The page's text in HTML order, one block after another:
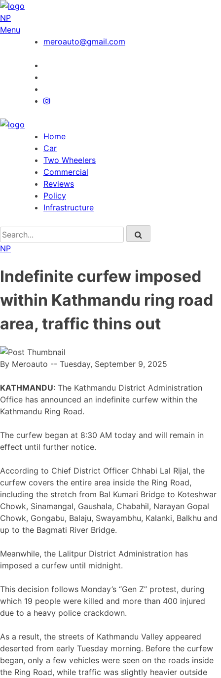
NP
Menu
meroauto@gmail.com
Home
Car
Two Wheelers
Commercial
Reviews
Policy
Infrastructure
NP
Indefinite curfew imposed
within Kathmandu ring road
area, traffic thins out
By Meroauto -- Tuesday, September 9, 2025
KATHMANDU: The Kathmandu District Administration
Office has announced an indefinite curfew within the
Kathmandu Ring Road.
The curfew began at 8:30 AM today and will remain in
effect until further notice.
According to Chief District Officer Chhabi Lal Rijal, the
curfew covers the entire area inside the Ring Road,
including the stretch from Bal Kumari Bridge to Koteshwar
Chowk, Sinamangal, Gaushala, Chabahil, Narayan Gopal
Chowk, Gongabu, Balaju, Swayambhu, Kalanki, Balkhu and
up to the Bagmati River Bridge.
Meanwhile, the Lalitpur District Administration has
imposed a curfew until midnight.
This decision follows Monday’s “Gen Z” protest, during
which 19 people were killed and more than 400 injured
due to a heavy police crackdown.
As a result, the streets of Kathmandu Valley appeared
deserted from early Tuesday morning. Before the curfew
began, only a few vehicles were seen on the roads inside
the Ring Road, while traffic was slightly heavier outside